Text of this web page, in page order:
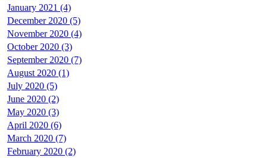
January 2021 (4)
December 2020 (5)
November 2020 (4)
October 2020 (3)
September 2020 (7)
August 2020 (1)
July 2020 (5)
June 2020 (2)
May 2020 (3)
April 2020 (6)
March 2020 (7)
February 2020 (2)